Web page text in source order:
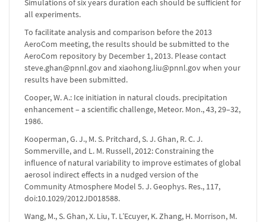
Simulations of six years duration each should be sufficient for
all experiments.
To facilitate analysis and comparison before the 2013
AeroCom meeting, the results should be submitted to the
AeroCom repository by December 1, 2013. Please contact
steve.ghan@pnnl.gov and xiaohong.liu@pnnl.gov when your
results have been submitted.
Cooper, W. A.: Ice initiation in natural clouds. precipitation
enhancement – a scientific challenge, Meteor. Mon., 43, 29–32,
1986.
Kooperman, G. J., M. S. Pritchard, S. J. Ghan, R. C. J.
Sommerville, and L. M. Russell, 2012: Constraining the
influence of natural variability to improve estimates of global
aerosol indirect effects in a nudged version of the
Community Atmosphere Model 5. J. Geophys. Res., 117,
doi:10.1029/2012JD018588.
Wang, M., S. Ghan, X. Liu, T. L’Ecuyer, K. Zhang, H. Morrison, M.